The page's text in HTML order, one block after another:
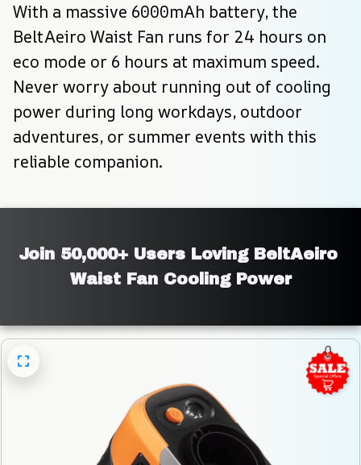
With a massive 6000mAh battery, the
BeltAeiro Waist Fan runs for 24 hours on
eco mode or 6 hours at maximum speed.
Never worry about running out of cooling
power during long workdays, outdoor
adventures, or summer events with this
reliable companion.
Join 50,000+ Users Loving BeltAeiro
Waist Fan Cooling Power